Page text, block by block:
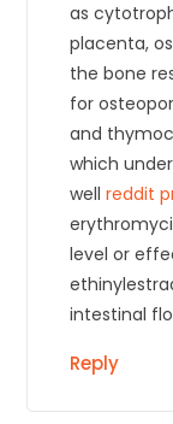
as
placenta,
the bone
for
and
which
wellreddit
level or
intestinal
Reply